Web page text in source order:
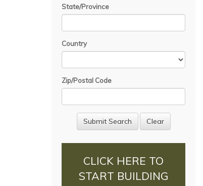
State/Province
Country
Zip/Postal Code
CLICK HERE TO
START BUILDING